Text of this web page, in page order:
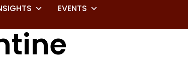
EVENTS